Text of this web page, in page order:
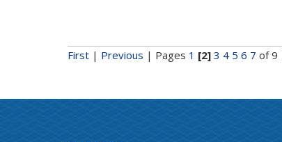
First | Previous | Pages 1 [2] 3 4 5 6 7 of 9